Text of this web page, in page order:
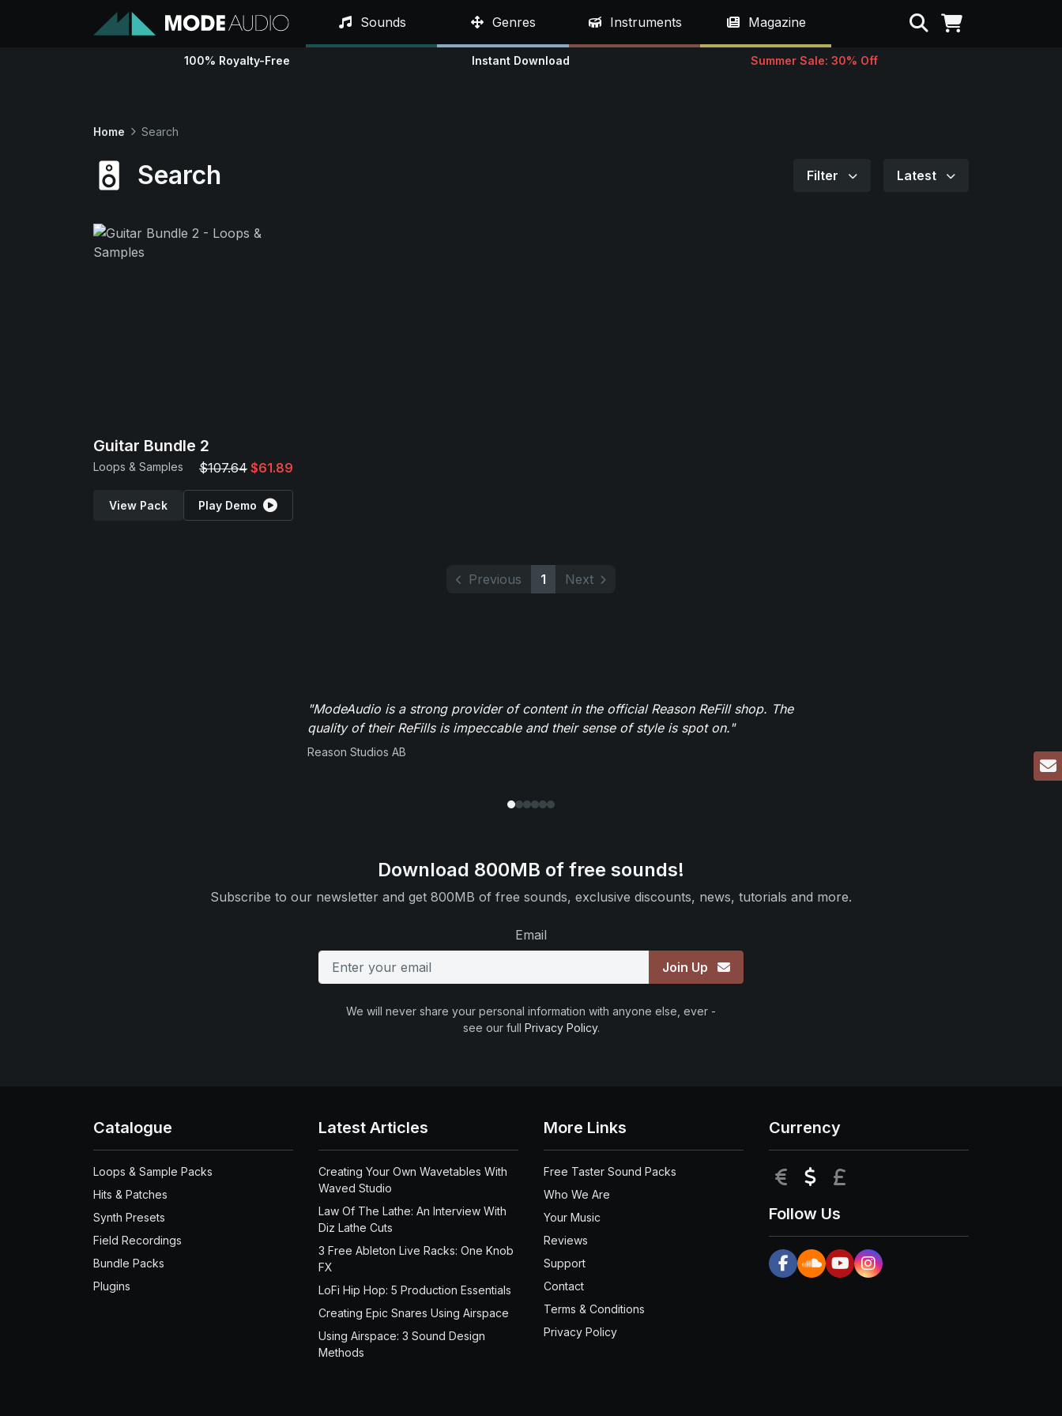
Sounds Genres Instruments Magazine Search
100% Royalty-Free Instant Download Summer Sale: 30% Off
Home Search
Search Filter Latest
Guitar Bundle 2
Loops & Samples $107.64 $61.89
View Pack Play Demo
Previous 1 Next
"ModeAudio is a strong provider of content in the official Reason ReFill shop. The
quality of their ReFills is impeccable and their sense of style is spot on."
Reason Studios AB
Download 800MB of free sounds!
Subscribe to our newsletter and get 800MB of free sounds, exclusive discounts, news, tutorials and more.
Email
Join Up
We will never share your personal information with anyone else, ever -
see our full Privacy Policy.
Catalogue
Loops & Sample Packs
Hits & Patches
Synth Presets
Field Recordings
Bundle Packs
Plugins
Latest Articles
Creating Your Own Wavetables With
Waved Studio
Law Of The Lathe: An Interview With
Diz Lathe Cuts
3 Free Ableton Live Racks: One Knob
FX
LoFi Hip Hop: 5 Production Essentials
Creating Epic Snares Using Airspace
Using Airspace: 3 Sound Design
Methods
More Links
Free Taster Sound Packs
Who We Are
Your Music
Reviews
Support
Contact
Terms & Conditions
Privacy Policy
Currency
EUR USD
Follow Us